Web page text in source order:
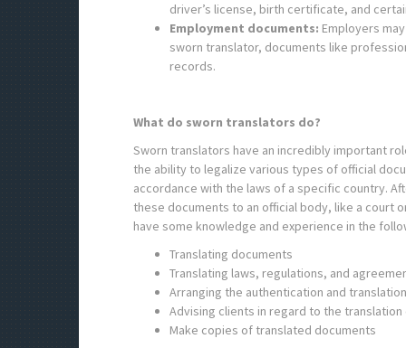
driver’s license, birth certificate, and
Employment documents: Employers
sworn translator, documents like
records.
What do sworn translators do?
Sworn translators have an incredibly important
the ability to legalize various types of official
accordance with the laws of a specific country.
these documents to an official body, like a court
have some knowledge and experience in the
Translating documents
Translating laws, regulations, and
Arranging the authentication and
Advising clients in regard to the
Make copies of translated documents